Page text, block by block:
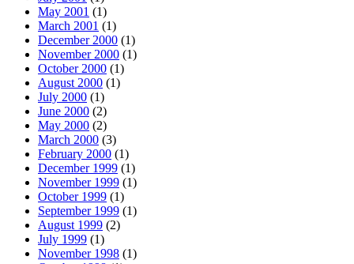
May 2001 (1)
March 2001 (1)
December 2000 (1)
November 2000 (1)
October 2000 (1)
August 2000 (1)
July 2000 (1)
June 2000 (2)
May 2000 (2)
March 2000 (3)
February 2000 (1)
December 1999 (1)
November 1999 (1)
October 1999 (1)
September 1999 (1)
August 1999 (2)
July 1999 (1)
November 1998 (1)